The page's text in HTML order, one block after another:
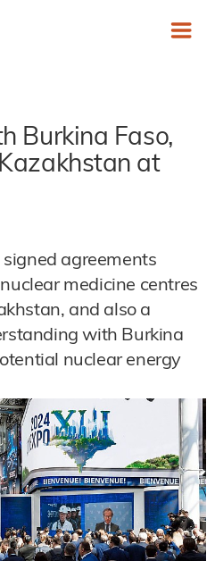
Burkina Faso,
at
agreements
medicine centres
and also a
with Burkina
nuclear energy